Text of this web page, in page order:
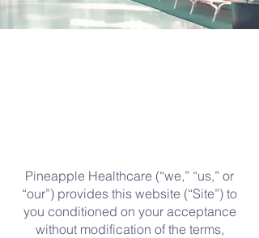
Pineapple Healthcare (“we,” “us,” or
“our”) provides this website (“Site”) to
you conditioned on your acceptance
without modification of the terms,